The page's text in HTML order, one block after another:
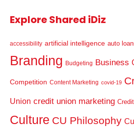
Explore Shared iDiz
accessibility artificial intelligence auto
Branding Budgeting Business
Competition Content Marketing covid-19
Union credit union marketing
Culture CU Philosophy